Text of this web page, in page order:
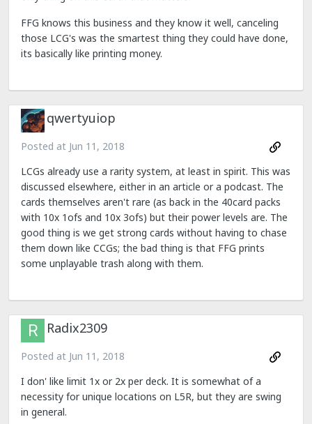
FFG knows this business and they know it well, canceling
those LCG's was the smartest thing they could have done,
its basically like printing money.
qwertyuiop
Posted at Jun 11, 2018
LCGs already use a rarity system, at least in spirit. This was
discussed elsewhere, either in an article or a podcast. The
cards themselves aren't rare (as back in the 40card packs
with 10x 1ofs and 10x 3ofs) but their power levels are. The
good thing is we get strong cards without having to chase
them down like CCGs; the bad thing is that FFG prints
some unplayable trash along with them.
Radix2309
Posted at Jun 11, 2018
I don' like limit 1x or 2x per deck. It is somewhat of a
necessity for unique locations on L5R, but they are swing
in general.